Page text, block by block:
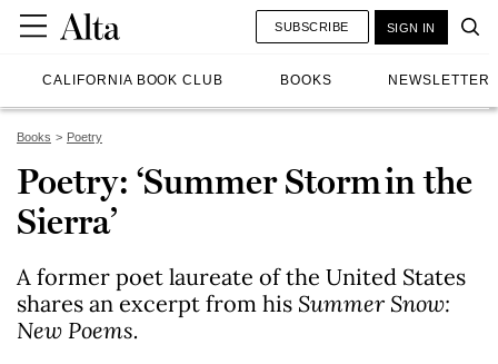
CALIFORNIA BOOK CLUB BOOKS NEWSLETTER
SUBSCRIBE SIGN IN
Books Poetry
Poetry: ‘Summer Storm in the
Sierra’
A former poet laureate of the United States
shares an excerpt from his Summer Snow:
New Poems.